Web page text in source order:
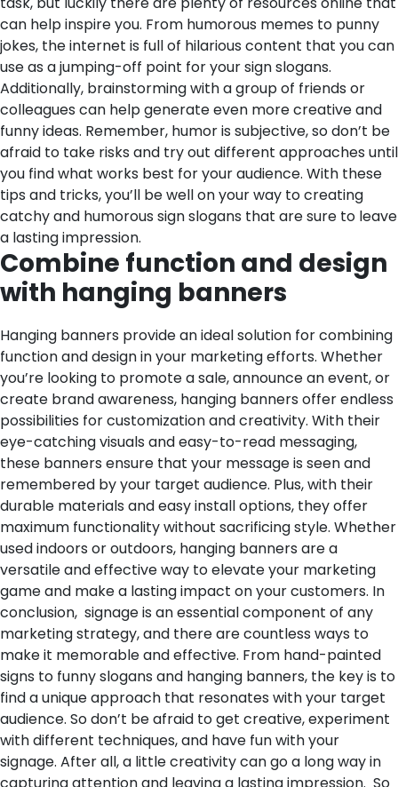
can help inspire you. From humorous memes to punny
jokes, the internet is full of hilarious content that you can
use as a jumping-off point for your sign slogans.
Additionally, brainstorming with a group of friends or
colleagues can help generate even more creative and
funny ideas. Remember, humor is subjective, so don’t be
afraid to take risks and try out different approaches until
you find what works best for your audience. With these
tips and tricks, you’ll be well on your way to creating
catchy and humorous sign slogans that are sure to leave
a lasting impression.
Combine function and design
with hanging banners
Hanging banners provide an ideal solution for combining
function and design in your marketing efforts. Whether
you’re looking to promote a sale, announce an event, or
create brand awareness, hanging banners offer endless
possibilities for customization and creativity. With their
eye-catching visuals and easy-to-read messaging,
these banners ensure that your message is seen and
remembered by your target audience. Plus, with their
durable materials and easy install options, they offer
maximum functionality without sacrificing style. Whether
used indoors or outdoors, hanging banners are a
versatile and effective way to elevate your marketing
game and make a lasting impact on your customers. In
conclusion, signage is an essential component of any
marketing strategy, and there are countless ways to
make it memorable and effective. From hand-painted
signs to funny slogans and hanging banners, the key is to
find a unique approach that resonates with your target
audience. So don’t be afraid to get creative, experiment
with different techniques, and have fun with your
signage. After all, a little creativity can go a long way in